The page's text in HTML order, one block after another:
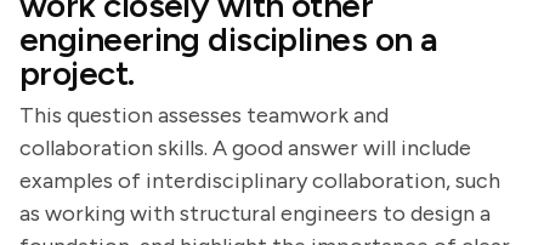
engineering disciplines on a
project.
This question assesses teamwork and
collaboration skills. A good answer will include
examples of interdisciplinary collaboration, such
as working with structural engineers to design a